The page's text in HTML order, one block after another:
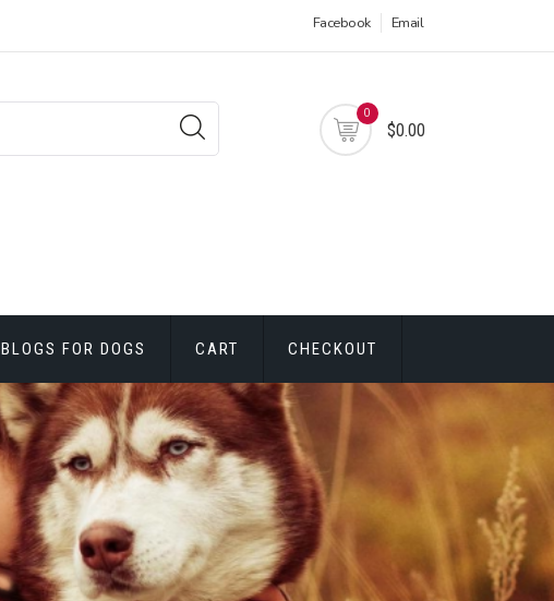
Facebook Email
0
$0.00
BLOGS FOR DOGS CART CHECKOUT